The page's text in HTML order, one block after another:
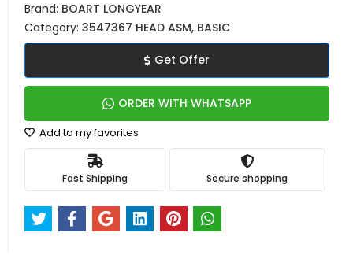
Brand: BOART LONGYEAR
Category: 3547367 HEAD ASM, BASIC
Get Offer
ORDER WITH WHATSAPP
Add to my favorites
Fast Shipping Secure shopping